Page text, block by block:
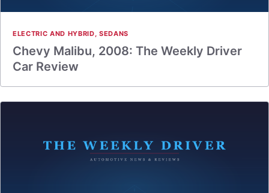
ELECTRIC AND HYBRID, SEDANS
Chevy Malibu, 2008: The Weekly Driver
Car Review